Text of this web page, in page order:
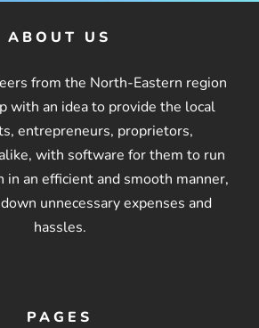
ABOUT US
from the North-Eastern region
with an idea to provide the local
entrepreneurs, proprietors,
with software for them to run
in an efficient and smooth manner,
unnecessary expenses and
hassles.
PAGES